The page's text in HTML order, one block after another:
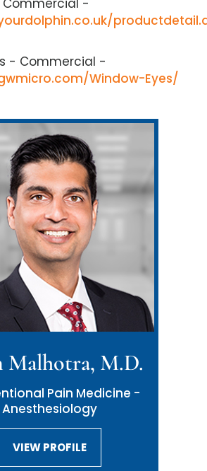
-
- Commercial -
Window-Eyes/
M.D.
Pain Medicine -
Anesthesiology
VIEW PROFILE
VIEW PROFILE